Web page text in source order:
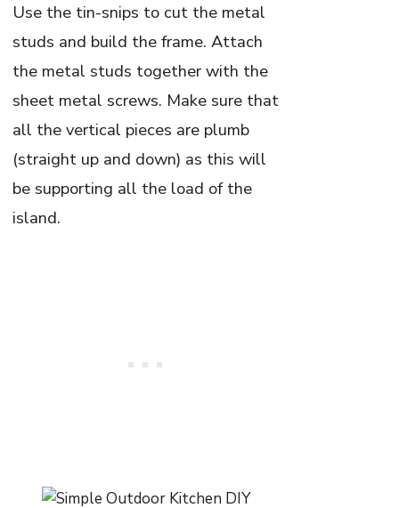
Use the tin-snips to cut the metal
studs and build the frame. Attach
the metal studs together with the
sheet metal screws. Make sure that
all the vertical pieces are plumb
(straight up and down) as this will
be supporting all the load of the
island.